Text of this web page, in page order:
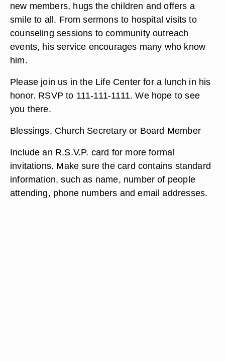
new members, hugs the children and offers a
smile to all. From sermons to hospital visits to
counseling sessions to community outreach
events, his service encourages many who know
him.
Please join us in the Life Center for a lunch in his
honor. RSVP to 111-111-1111. We hope to see
you there.
Blessings, Church Secretary or Board Member
Include an R.S.V.P. card for more formal
invitations. Make sure the card contains standard
information, such as name, number of people
attending, phone numbers and email addresses.